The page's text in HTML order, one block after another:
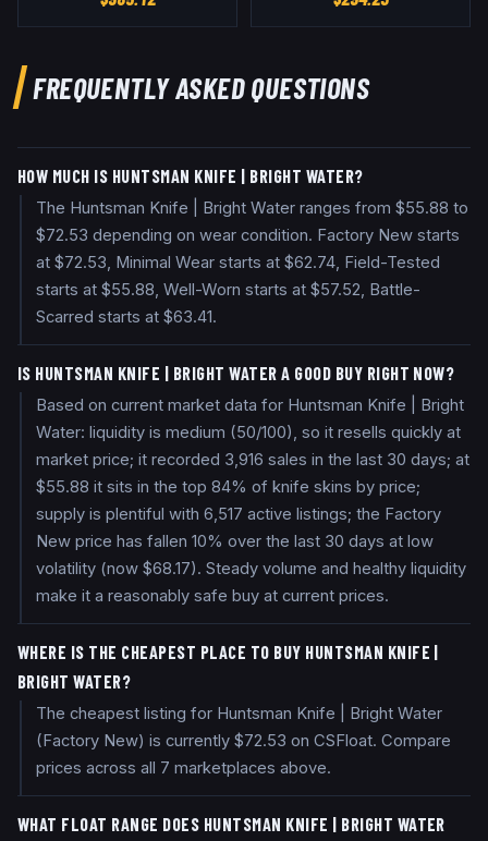
FREQUENTLY ASKED QUESTIONS
HOW MUCH IS HUNTSMAN KNIFE | BRIGHT WATER?
The Huntsman Knife | Bright Water ranges from $55.88 to
$72.53 depending on wear condition. Factory New starts
at $72.53, Minimal Wear starts at $62.74, Field-Tested
starts at $55.88, Well-Worn starts at $57.52, Battle-
Scarred starts at $63.41.
IS HUNTSMAN KNIFE | BRIGHT WATER A GOOD BUY RIGHT NOW?
Based on current market data for Huntsman Knife | Bright
Water: liquidity is medium (50/100), so it resells quickly at
market price; it recorded 3,916 sales in the last 30 days; at
$55.88 it sits in the top 84% of knife skins by price;
supply is plentiful with 6,517 active listings; the Factory
New price has fallen 10% over the last 30 days at low
volatility (now $68.17). Steady volume and healthy liquidity
make it a reasonably safe buy at current prices.
WHERE IS THE CHEAPEST PLACE TO BUY HUNTSMAN KNIFE |
BRIGHT WATER?
The cheapest listing for Huntsman Knife | Bright Water
(Factory New) is currently $72.53 on CSFloat. Compare
prices across all 7 marketplaces above.
WHAT FLOAT RANGE DOES HUNTSMAN KNIFE | BRIGHT WATER